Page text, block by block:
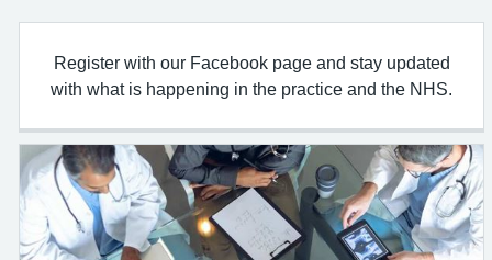
Register with our Facebook page and stay updated
with what is happening in the practice and the NHS.